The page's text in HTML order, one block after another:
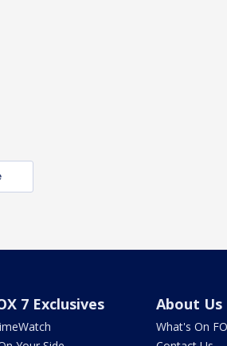
7 Exclusives About Us
What's On